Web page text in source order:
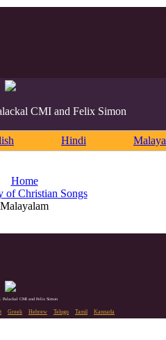
CMI and Felix Simon
Hindi
Home
of Christian Songs
Malayalam
Palackal CMI and Felix Simon
Greek Hebrew Telugu Tamil Kannada